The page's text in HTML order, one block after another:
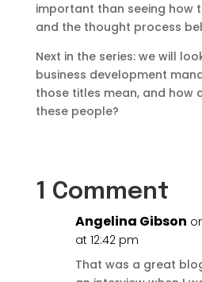
important than seeing how
and the thought process
Next in the series: we will
business development
those titles mean, and how
these people?
1 Comment
Angelina Gibson
at 12:42 pm
That was a great